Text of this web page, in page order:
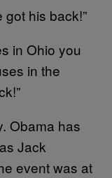
got his back!”
in Ohio you
in the
Obama has
Jack
event was at